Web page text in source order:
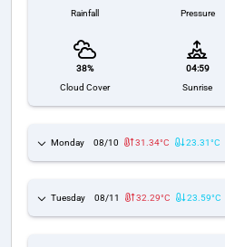
Rainfall
Pressure
38%
Cloud Cover
04:59
Sunrise
Monday 08/10 31.34°C 23.31°C
Tuesday 08/11 32.29°C 23.59°C